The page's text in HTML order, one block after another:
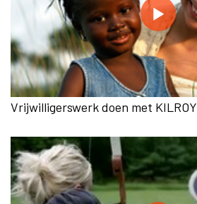
Vrijwilligerswerk doen met KILROY